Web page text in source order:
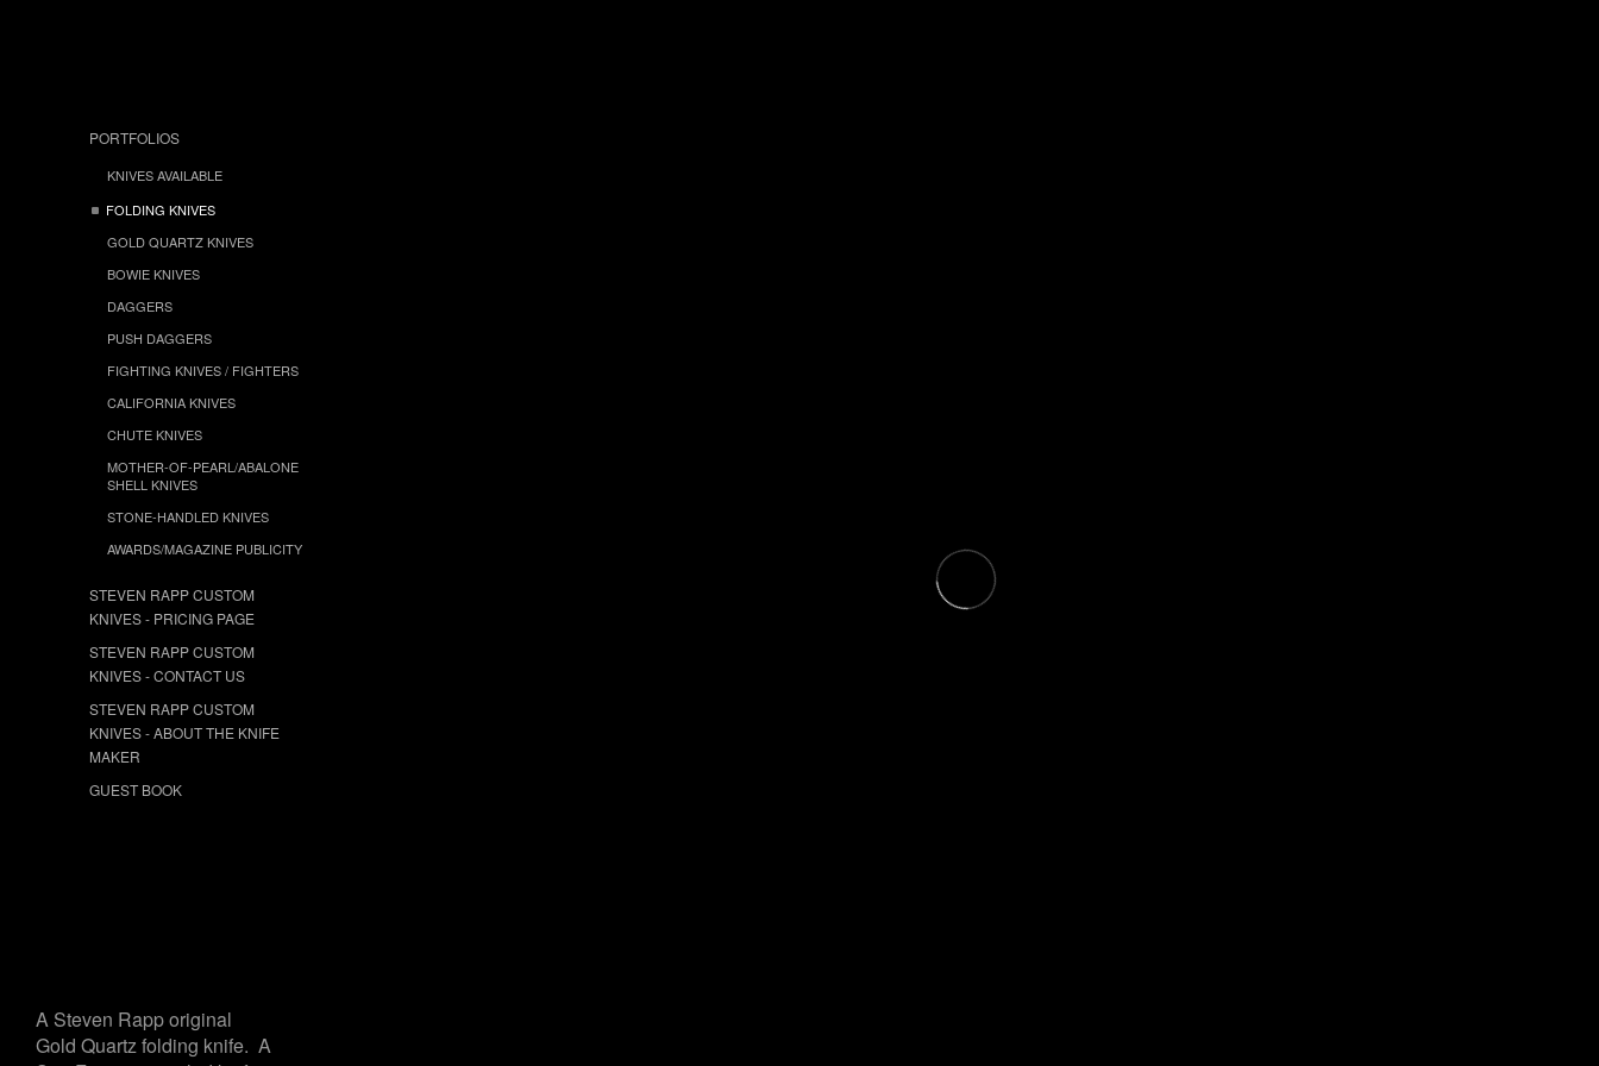
PORTFOLIOS
KNIVES AVAILABLE
FOLDING KNIVES
GOLD QUARTZ KNIVES
BOWIE KNIVES
DAGGERS
PUSH DAGGERS
FIGHTING KNIVES / FIGHTERS
CALIFORNIA KNIVES
CHUTE KNIVES
MOTHER-OF-PEARL/ABALONE
SHELL KNIVES
STONE-HANDLED KNIVES
AWARDS/MAGAZINE PUBLICITY
STEVEN RAPP CUSTOM
KNIVES - PRICING PAGE
STEVEN RAPP CUSTOM
KNIVES - CONTACT US
STEVEN RAPP CUSTOM
KNIVES - ABOUT THE KNIFE
MAKER
GUEST BOOK
A Steven Rapp original
Gold Quartz folding knife. A